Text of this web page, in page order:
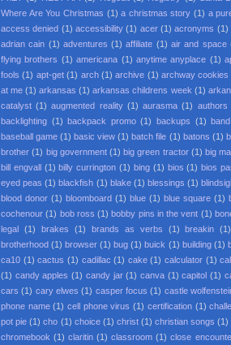
Where Are You Christmas (1) a christmas story (1) a
access denied (1) accessibility (1) acer (1) acronyms (1)
adrian cain (1) adventures (1) affiliate (1) air and space
flying brothers (1) americana (1) anytime anyplace (1)
fools (1) apt-get (1) arch (1) archive (1) archway cookies
at me (1) arkansas (1) arkansas childrens week (1)
catalyst (1) augmented reality (1) aurasma (1) authors
backlighting (1) backpack promo (1) backups (1) band
baseball game (1) basic view (1) batch file (1) batons (1)
brother (1) big government (1) big green tractor (1) big
bill engvall (1) billy currington (1) bing (1) bios (1) bios
eyed peas (1) blackfish (1) blake (1) blessings (1)
blood donor (1) bloomboard (1) blue (1) blue square (1)
cochenour (1) bob ross (1) bobby pins in the vent (1)
legal (1) brakes (1) brands as verbs (1) breakin
(1)
brotherhood (1) browser (1) bug (1) buick (1) building (1)
ca10 (1) cactus (1) cadillac (1) cake (1) calculator (1)
(1) candy apples (1) candy jar (1) canva (1) capitol (1)
cars (1) cary elwes (1) casper focus (1) castle
phone name (1) cell phone virus (1) certification (1)
pot pie (1) cho (1) choice (1) christ (1) christian songs (1)
chromebook (1) claritin (1) classroom (1) close